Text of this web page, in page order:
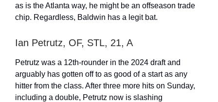
as is the Atlanta way, he might be an offseason trade
chip. Regardless, Baldwin has a legit bat.
Ian Petrutz, OF, STL, 21, A
Petrutz was a 12th-rounder in the 2024 draft and
arguably has gotten off to as good of a start as any
hitter from the class. After three more hits on Sunday,
including a double, Petrutz now is slashing